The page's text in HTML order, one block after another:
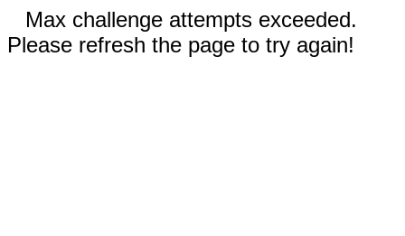
Max challenge attempts exceeded.
Please refresh the page to try again!